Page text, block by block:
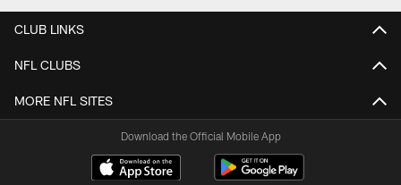
CLUB LINKS
NFL CLUBS
MORE NFL SITES
Download the Official Mobile App